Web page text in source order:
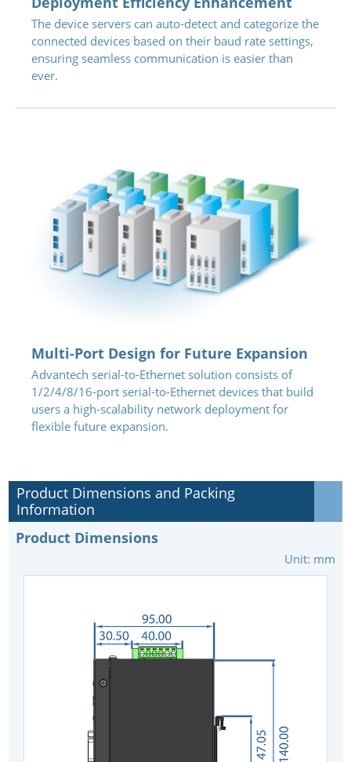
The device servers can auto-detect and categorize the
connected devices based on their baud rate settings,
ensuring seamless communication is easier than
ever.
Multi-Port Design for Future Expansion
Advantech serial-to-Ethernet solution consists of
1/2/4/8/16-port serial-to-Ethernet devices that build
users a high-scalability network deployment for
flexible future expansion.
Product Dimensions and Packing
Information
Product Dimensions
Unit: mm